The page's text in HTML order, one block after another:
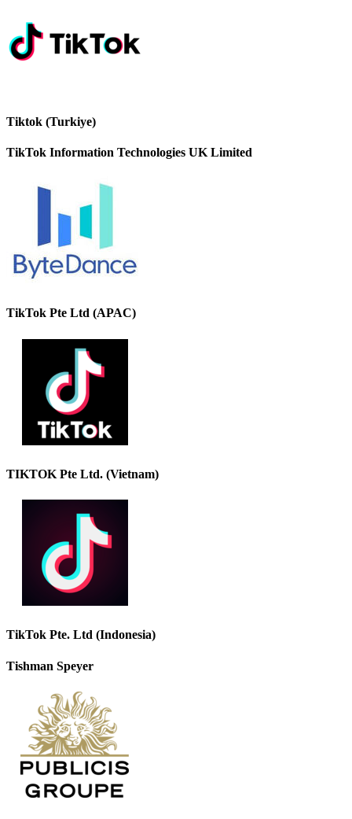
Tiktok (Turkiye)
TikTok Information Technologies UK Limited
TikTok Pte Ltd (APAC)
TIKTOK Pte Ltd. (Vietnam)
TikTok Pte. Ltd (Indonesia)
Tishman Speyer